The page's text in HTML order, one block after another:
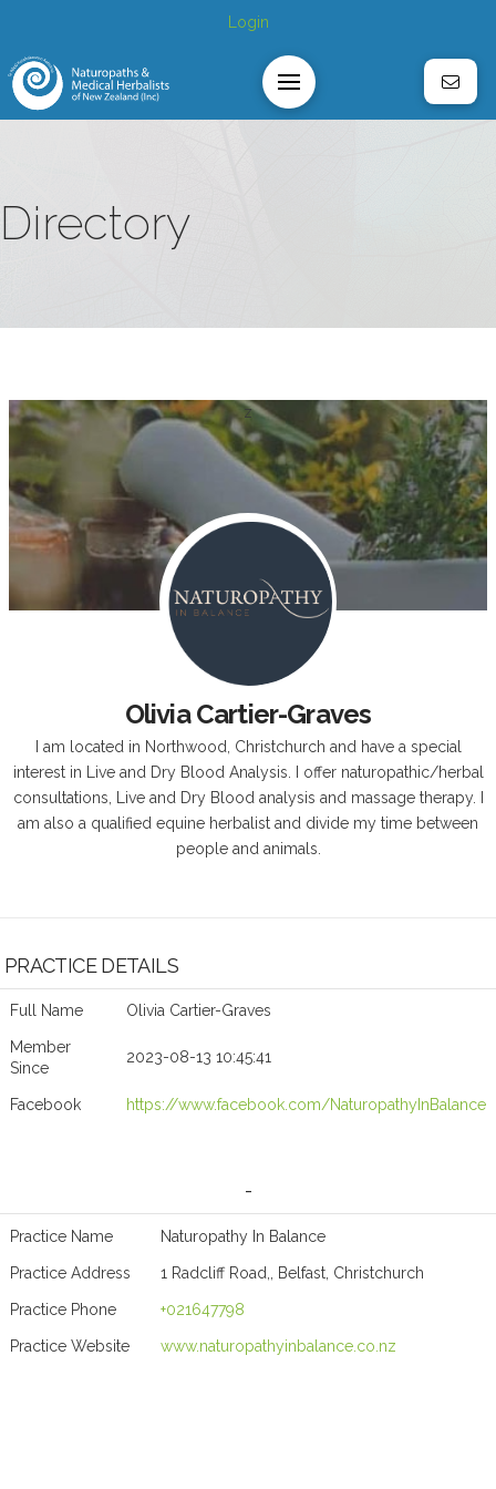
Login
Directory
z
Olivia Cartier-Graves
I am located in Northwood, Christchurch and have a special
interest in Live and Dry Blood Analysis. I offer naturopathic/herbal
consultations, Live and Dry Blood analysis and massage therapy. I
am also a qualified equine herbalist and divide my time between
people and animals.
PRACTICE DETAILS
Full Name Olivia Cartier-Graves
Member
Since
2023-08-13 10:45:41
Facebook https://www.facebook.com/NaturopathyInBalance
-
Practice Name Naturopathy In Balance
Practice Address 1 Radcliff Road,, Belfast, Christchurch
Practice Phone +021647798
Practice Website www.naturopathyinbalance.co.nz